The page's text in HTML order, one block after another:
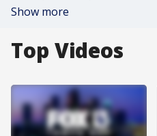
Show more
Top Videos